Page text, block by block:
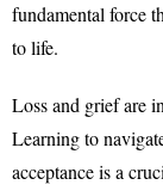
fundamental force
to life.
Loss and grief are
Learning to
acceptance is a